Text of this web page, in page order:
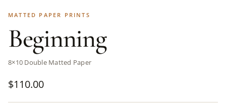
MATTED PAPER PRINTS
Beginning
8×10 Double Matted Paper
$110.00